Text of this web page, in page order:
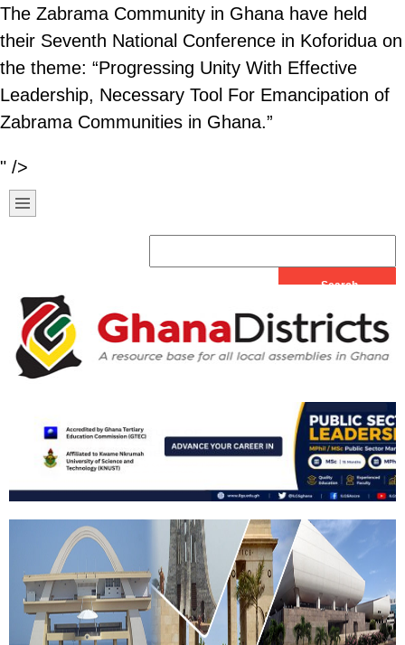
The Zabrama Community in Ghana have held
their Seventh National Conference in Koforidua on
the theme: “Progressing Unity With Effective
Leadership, Necessary Tool For Emancipation of
Zabrama Communities in Ghana.”
" />